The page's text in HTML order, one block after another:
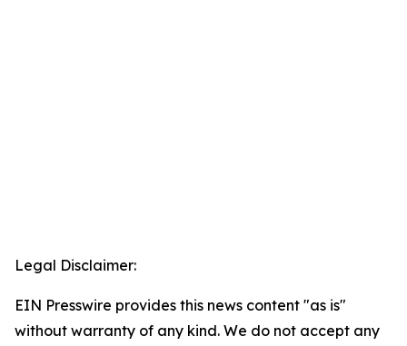
Legal Disclaimer:
EIN Presswire provides this news content "as is"
without warranty of any kind. We do not accept any